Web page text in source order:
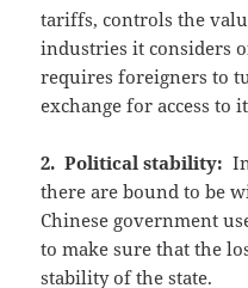
tariffs, controls the
industries it considers
requires foreigners to
exchange for access to
2. Political stability:
there are bound to be
Chinese government
to make sure that the
stability of the state.